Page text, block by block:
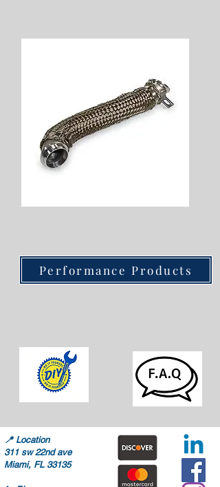
Performance Products
📍 Location
311 sw 22nd ave
Miami, FL 33135